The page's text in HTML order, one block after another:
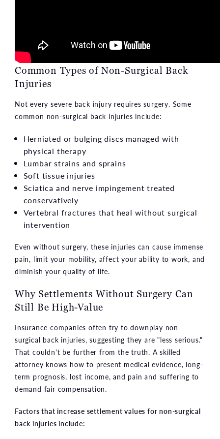
Common Types of Non-Surgical Back
Injuries
Not every severe back injury requires surgery. Some
common non-surgical back injuries include:
Herniated or bulging discs managed with
physical therapy
Lumbar strains and sprains
Soft tissue injuries
Sciatica and nerve impingement treated
conservatively
Vertebral fractures that heal without surgical
intervention
Even without surgery, these injuries can cause immense
pain, limit your mobility, affect your ability to work, and
diminish your quality of life.
Why Settlements Without Surgery Can
Still Be High-Value
Insurance companies often try to downplay non-
surgical back injuries, suggesting they are "less serious."
That couldn't be further from the truth. A skilled
attorney knows how to present medical evidence, long-
term prognosis, lost income, and pain and suffering to
demand fair compensation.
Factors that increase settlement values for non-surgical
back injuries include: